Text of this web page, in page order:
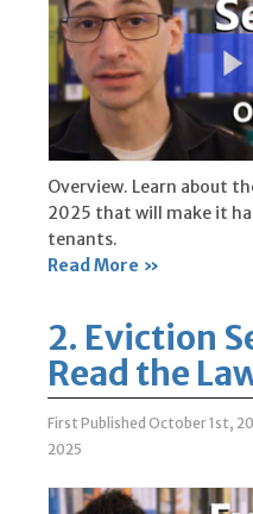
Overview. Learn about
2025 that will make it
tenants.
Read More »
2. Eviction
Read the
First Published October 1st,
2025